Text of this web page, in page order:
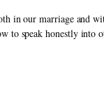
in our marriage and
to speak honestly into